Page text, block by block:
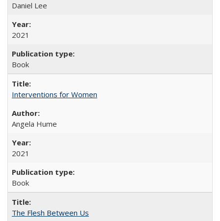
Daniel Lee
2021
Book
Interventions for Women
Angela Hume
2021
Book
The Flesh Between Us